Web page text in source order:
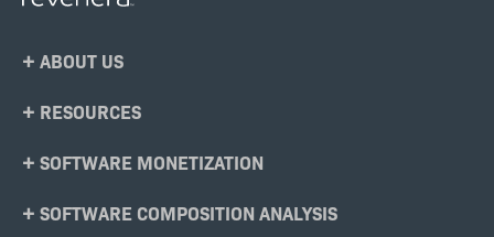
Footer
ABOUT US
RESOURCES
SOFTWARE MONETIZATION
SOFTWARE COMPOSITION ANALYSIS